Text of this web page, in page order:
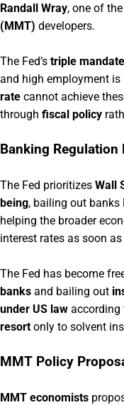
Randall Wray, one of
(MMT) developers.
The Fed’s triple mandate
and high employment
rate cannot achieve
through fiscal policy
Banking Regulation
The Fed prioritizes Wall
being, bailing out banks
helping the broader
interest rates as soon
The Fed has become
banks and bailing out
under US law according
resort only to solvent
MMT Policy
MMT economists